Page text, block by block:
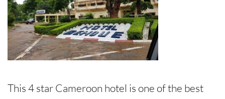
This 4 star Cameroon hotel is one of the best